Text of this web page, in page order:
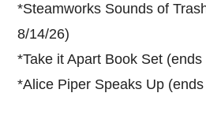
*Steamworks Sounds of
8/14/26)
*Take it Apart Book Set (ends
*Alice Piper Speaks Up